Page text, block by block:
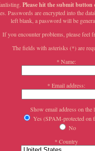
Please hit the submit button
Passwords are encrypted into the
left blank, a password will be
If you encounter problems, please feel
The fields with asterisks (*) are
* Name:
* Email address:
Show email address on the
Yes (SPAM-protected on
No
* Country